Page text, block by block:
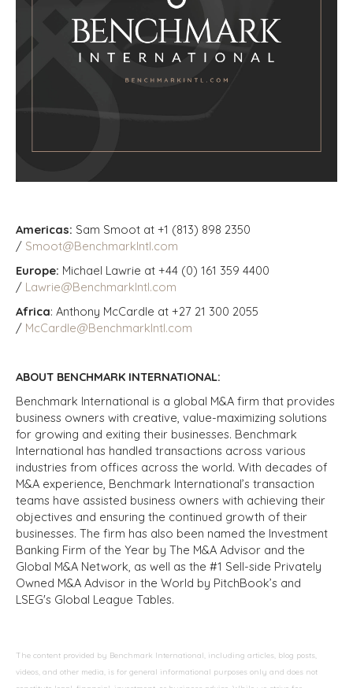
Americas: Sam Smoot at +1 (813) 898 2350
/ Smoot@BenchmarkIntl.com
Europe: Michael Lawrie at +44 (0) 161 359 4400
/ Lawrie@BenchmarkIntl.com
Africa: Anthony McCardle at +27 21 300 2055
/ McCardle@BenchmarkIntl.com
ABOUT BENCHMARK INTERNATIONAL:
Benchmark International is a global M&A firm that provides
business owners with creative, value-maximizing solutions
for growing and exiting their businesses. Benchmark
International has handled transactions across various
industries from offices across the world. With decades of
M&A experience, Benchmark International’s transaction
teams have assisted business owners with achieving their
objectives and ensuring the continued growth of their
businesses. The firm has also been named the Investment
Banking Firm of the Year by The M&A Advisor and the
Global M&A Network, as well as the #1 Sell-side Privately
Owned M&A Advisor in the World by PitchBook’s and
LSEG's Global League Tables.
The content provided by Benchmark International, including articles, blog posts,
videos, and other media, is for general informational purposes only and does not